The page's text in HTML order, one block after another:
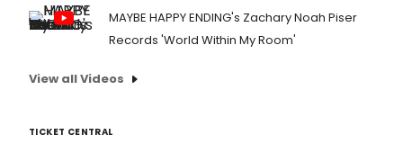
MAYBE HAPPY ENDING's Zachary Noah Piser
Records 'World Within My Room'
View all Videos
TICKET CENTRAL